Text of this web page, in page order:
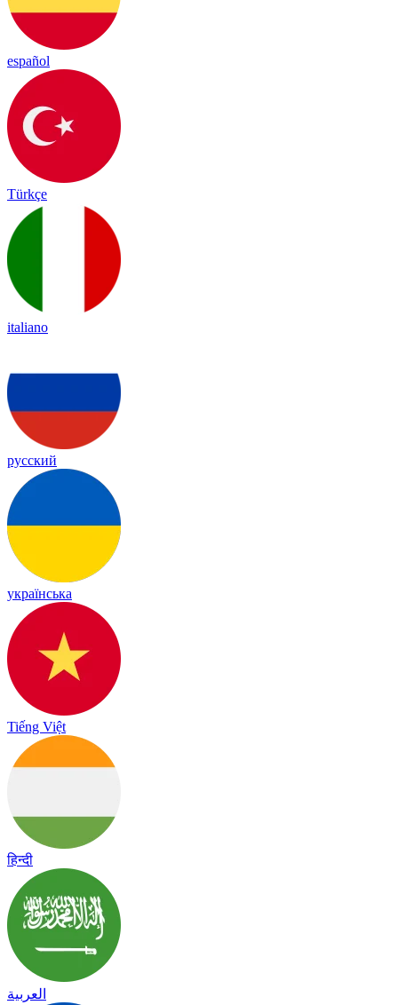
español
Türkçe
italiano
русский
українська
Tiếng Việt
हिन्दी
العربية